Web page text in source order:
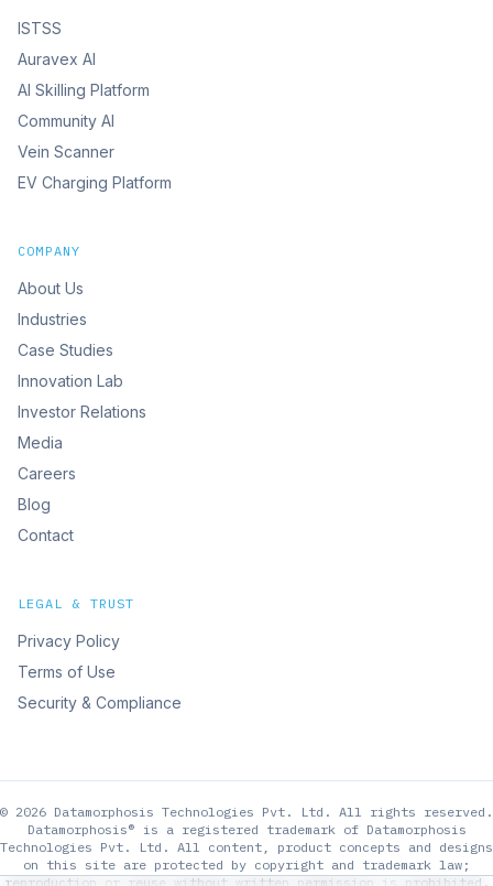
ISTSS
Auravex AI
AI Skilling Platform
Community AI
Vein Scanner
EV Charging Platform
COMPANY
About Us
Industries
Case Studies
Innovation Lab
Investor Relations
Media
Careers
Blog
Contact
LEGAL & TRUST
Privacy Policy
Terms of Use
Security & Compliance
© 2026 Datamorphosis Technologies Pvt. Ltd. All rights reserved.
Datamorphosis® is a registered trademark of Datamorphosis
Technologies Pvt. Ltd. All content, product concepts and designs
on this site are protected by copyright and trademark law;
reproduction or reuse without written permission is prohibited.